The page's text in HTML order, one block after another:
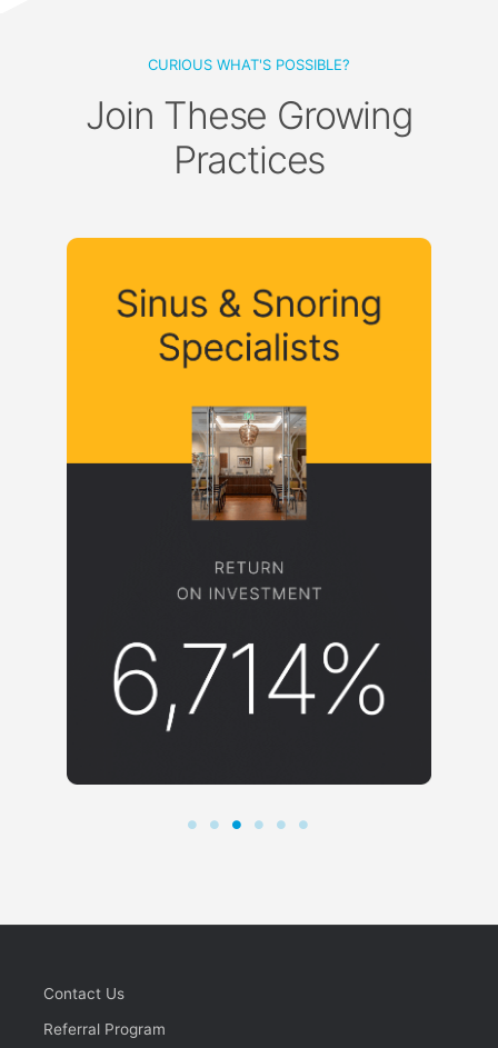
CURIOUS WHAT'S POSSIBLE?
Join These Growing
Practices
Contact Us
Referral Program